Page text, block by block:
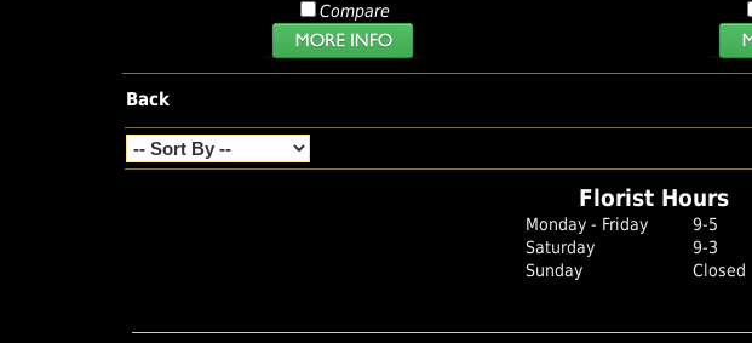
Compare
Back
Florist Hours
Monday - Friday
9-5
Saturday
9-3
Sunday
Closed